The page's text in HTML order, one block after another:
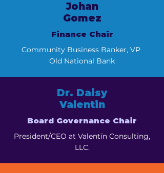
Johan
Gomez
Finance Chair
Community Business Banker, VP
Old National Bank
Dr. Daisy
Valentin
Board Governance Chair
President/CEO at Valentín Consulting,
LLC.